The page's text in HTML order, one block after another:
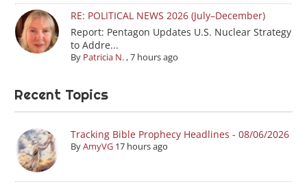
RE: POLITICAL NEWS 2026 (July–December)
Report: Pentagon Updates U.S. Nuclear Strategy
to Addre...
By Patricia N.,7 hours ago
Recent Topics
Tracking Bible Prophecy Headlines - 08/06/2026
ByAmyVG 17 hours ago